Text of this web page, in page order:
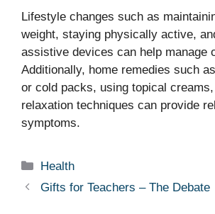
Lifestyle changes such as
weight, staying physically active,
assistive devices can help manage
Additionally, home remedies such
or cold packs, using topical
relaxation techniques can provide
symptoms.
Categories
Health
Gifts for Teachers – The Debate